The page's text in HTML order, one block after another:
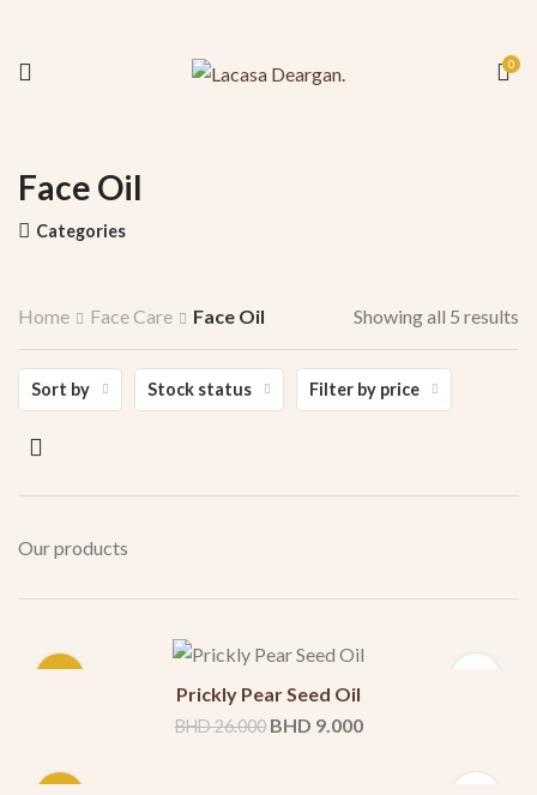
0
Face Oil
Categories
Home Face Care Face Oil Showing all 5 results
Sort by Stock status Filter by price
Our products
Prickly Pear Seed Oil
BHD26.000 BHD 9.000